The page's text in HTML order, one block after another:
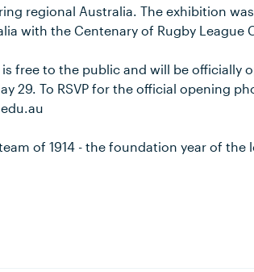
regional Australia. The exhibition
with the Centenary of Rugby League
free to the public and will be officially
29. To RSVP for the official opening
of 1914 - the foundation year of